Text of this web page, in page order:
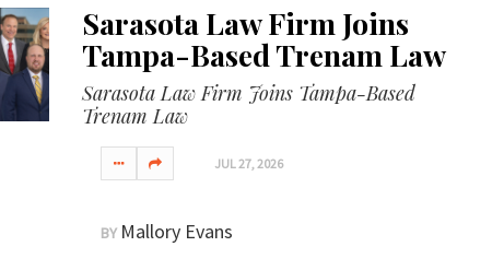
Sarasota Law Firm Joins
Tampa-Based Trenam Law
Sarasota Law Firm Joins Tampa-Based
Trenam Law
JUL 27, 2026
BY Mallory Evans